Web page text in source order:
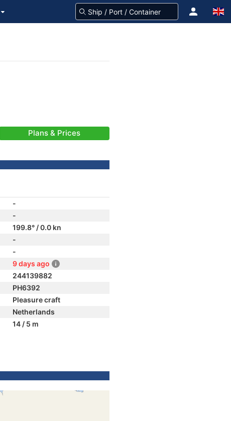
Plans & Prices
-
-
199.8° / 0.0 kn
-
-
9 days ago
244139882
PH6392
Pleasure craft
Netherlands
14 / 5 m